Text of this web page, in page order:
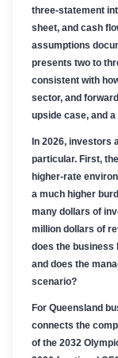
three-statement
sheet, and cash
assumptions
presents two to
consistent with
sector, and
upside case, and
In 2026, investors
particular. First,
higher-rate
a much higher
many dollars of
million dollars of
does the business
and does the
scenario?
For Queensland
connects the
of the 2032